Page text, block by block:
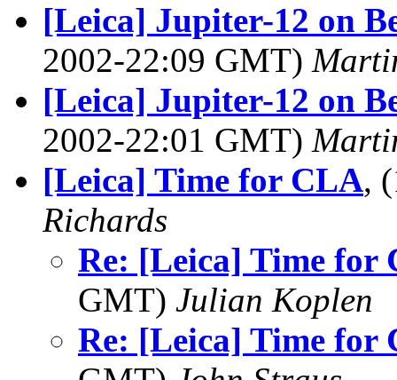
[Leica] Jupiter-12 on
2002-22:09 GMT)
[Leica] Jupiter-12 on
2002-22:01 GMT)
[Leica] Time for CLA,
Richards
Re: [Leica] Time for
GMT) Julian Koplen
Re: [Leica] Time for